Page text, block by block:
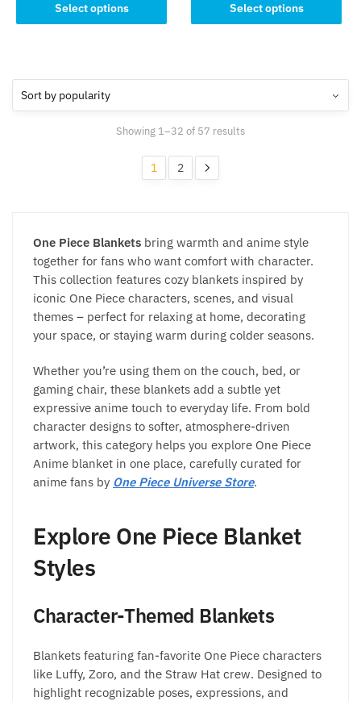
Select options
product
has
The
options
page
Select options
product
variants.
may
be
chosen
product
page
Showing 1–32 of 57 resultsSorted
1 2
One Piece Blankets bring warmth and anime style
together for fans who want comfort with character.
This collection features cozy blankets inspired by
iconic One Piece characters, scenes, and visual
themes – perfect for relaxing at home, decorating
your space, or staying warm during colder seasons.
Whether you’re using them on the couch, bed, or
gaming chair, these blankets add a subtle yet
expressive anime touch to everyday life. From bold
character designs to softer, atmosphere-driven
artwork, this category helps you explore One Piece
Anime blanket in one place, carefully curated for
anime fans by One Piece Universe Store.
Explore One Piece Blanket
Styles
Character-Themed Blankets
Blankets featuring fan-favorite One Piece characters
like Luffy, Zoro, and the Straw Hat crew. Designed to
highlight recognizable poses, expressions, and